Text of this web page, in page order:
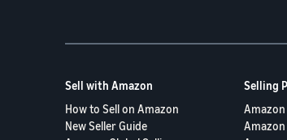
Sell with Amazon
How to Sell on Amazon
New Seller Guide
Selling
Amazon